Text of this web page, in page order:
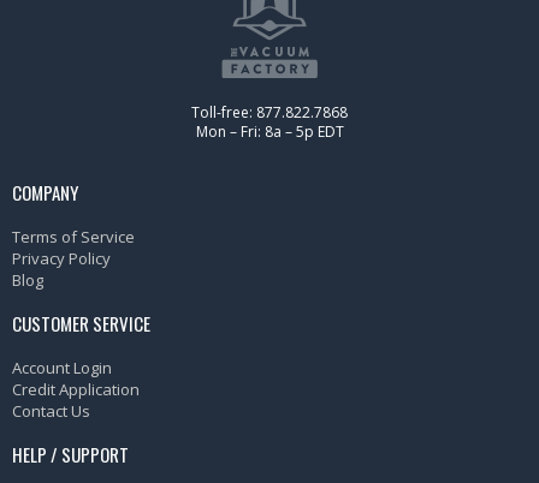
Toll-free: 877.822.7868
Mon – Fri: 8a – 5p EDT
COMPANY
Terms of Service
Privacy Policy
Blog
CUSTOMER SERVICE
Account Login
Credit Application
Contact Us
HELP / SUPPORT